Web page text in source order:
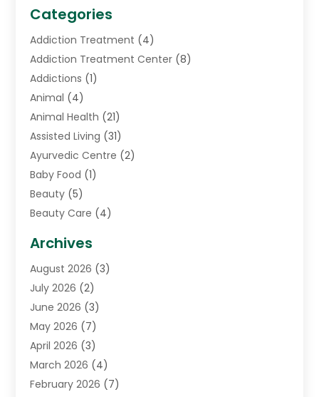
Categories
Addiction Treatment (4)
Addiction Treatment Center (8)
Addictions (1)
Animal (4)
Animal Health (21)
Assisted Living (31)
Ayurvedic Centre (2)
Baby Food (1)
Beauty (5)
Beauty Care (4)
Cancer Treatment Center
Cannabis Store(3)
CBD Store(1)
Child Care Agency
Childs Health(2)
Chiropractic(17)
Chiropractor(10)
Clinics And Practitioners
Archives
August 2026 (3)
July 2026 (2)
June 2026 (3)
May 2026 (7)
April 2026 (3)
March 2026 (4)
February 2026 (7)